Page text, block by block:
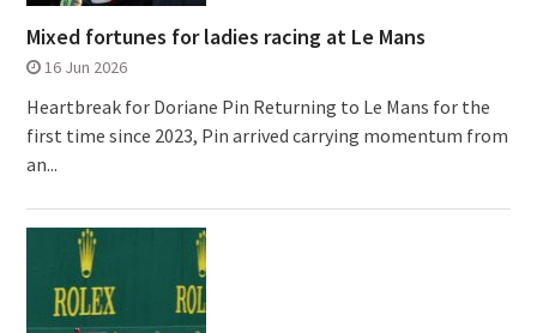
Mixed fortunes for ladies racing at Le Mans
16 Jun 2026
Heartbreak for Doriane Pin Returning to Le Mans for the
first time since 2023, Pin arrived carrying momentum from
an...